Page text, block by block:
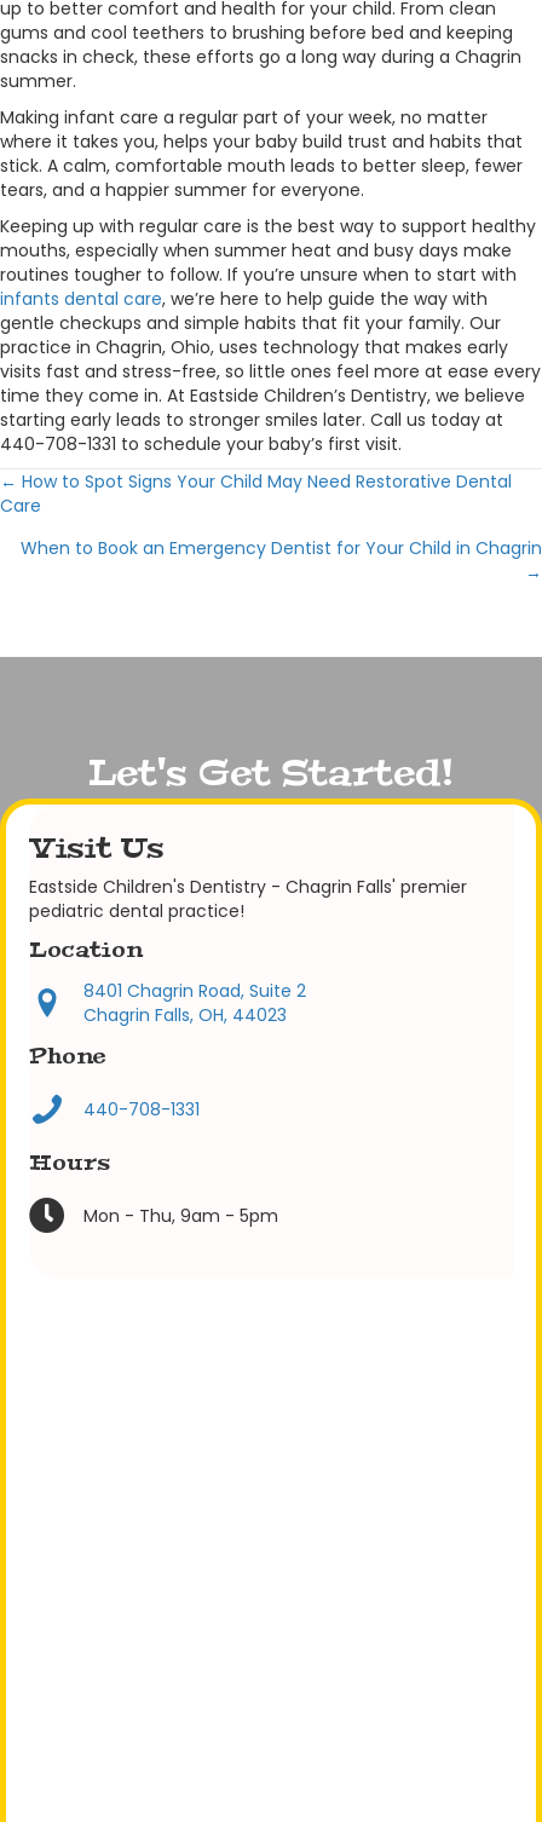
up to better comfort and health for your child. From clean
gums and cool teethers to brushing before bed and keeping
snacks in check, these efforts go a long way during a Chagrin
summer.
Making infant care a regular part of your week, no matter
where it takes you, helps your baby build trust and habits that
stick. A calm, comfortable mouth leads to better sleep, fewer
tears, and a happier summer for everyone.
Keeping up with regular care is the best way to support healthy
mouths, especially when summer heat and busy days make
routines tougher to follow. If you’re unsure when to start with
infants dental care, we’re here to help guide the way with
gentle checkups and simple habits that fit your family. Our
practice in Chagrin, Ohio, uses technology that makes early
visits fast and stress-free, so little ones feel more at ease every
time they come in. At Eastside Children’s Dentistry, we believe
starting early leads to stronger smiles later. Call us today at
440-708-1331 to schedule your baby’s first visit.
Posts
navigation
← How to Spot Signs Your Child May Need Restorative Dental
Care
When to Book an Emergency Dentist for Your Child in Chagrin
→
Let's Get Started!
Visit Us
Eastside Children's Dentistry - Chagrin Falls' premier
pediatric dental practice!
Location
8401 Chagrin Road, Suite 2
Chagrin Falls, OH, 44023
Phone
440-708-1331
Hours
Mon - Thu, 9am - 5pm